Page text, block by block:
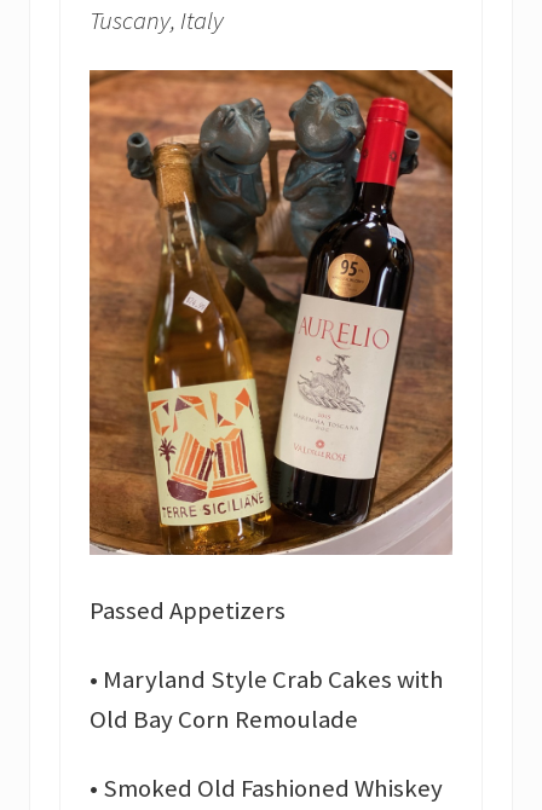
Tuscany, Italy
Passed Appetizers
• Maryland Style Crab Cakes with
Old Bay Corn Remoulade
• Smoked Old Fashioned Whiskey